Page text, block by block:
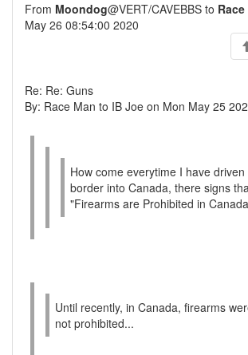
From Moondog@VERT/CAVEBBS to
May 26 08:54:00 2020
Re: Re: Guns
By: Race Man to IB Joe on Mon May 25
How come everytime I have
border into Canada, there signs
"Firearms are Prohibited in
Until recently, in Canada, firearms
not prohibited...